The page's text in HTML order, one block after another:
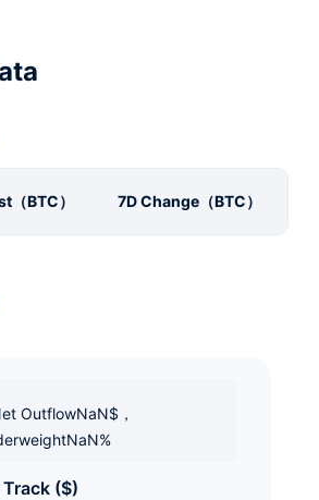
（BTC） 7D Change（BTC）
OutflowNaN$，
($)